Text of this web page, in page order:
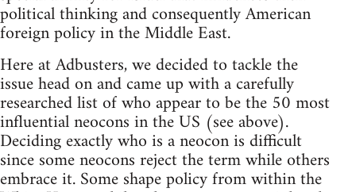
political thinking and consequently American
foreign policy in the Middle East.
Here at Adbusters, we decided to tackle the
issue head on and came up with a carefully
researched list of who appear to be the 50 most
influential neocons in the US (see above).
Deciding exactly who is a neocon is difficult
since some neocons reject the term while others
embrace it. Some shape policy from within the